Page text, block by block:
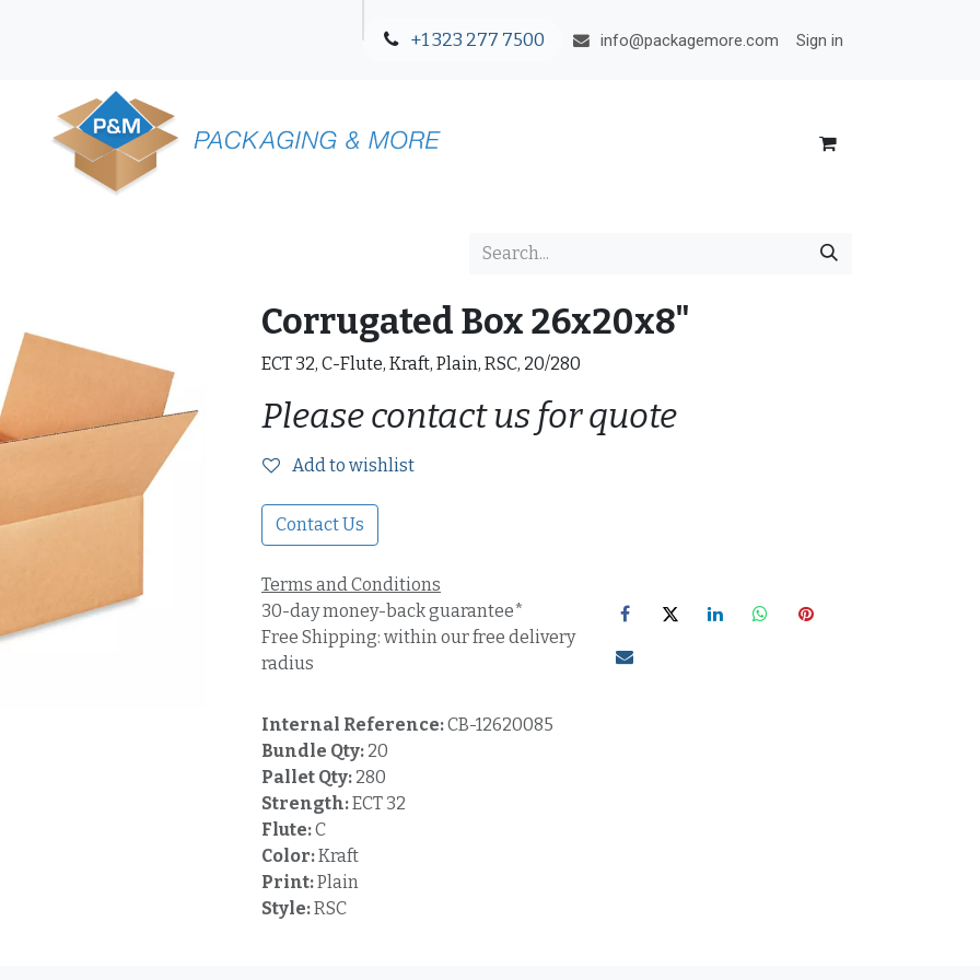
+1 323 277 7500 info@packagemore.com Sign in
Corrugated Box 26x20x8"
ECT 32, C-Flute, Kraft, Plain, RSC, 20/280
Please contact us for quote
Add to wishlist
Contact Us
Terms and Conditions
30-day money-back guarantee*
Free Shipping: within our free delivery
radius
Internal Reference:CB-12620085
Bundle Qty: 20
Pallet Qty: 280
Strength:ECT 32
Flute:C
Color:Kraft
Print:Plain
Style:RSC